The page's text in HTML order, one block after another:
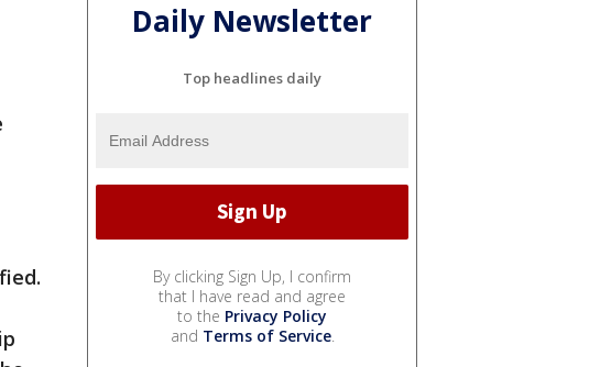
Daily Newsletter
Top headlines daily
By clicking Sign Up, I confirm
that I have read and agree
to the Privacy Policy
and Terms of Service.